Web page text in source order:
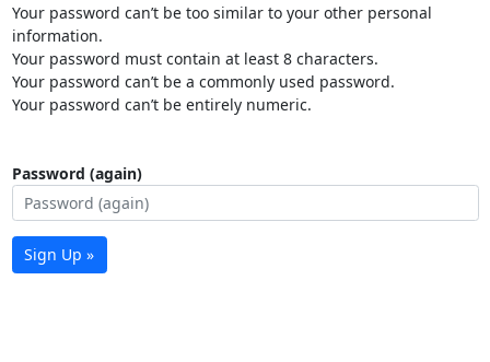
Your password can’t be too similar to your other personal
information.
Your password must contain at least 8 characters.
Your password can’t be a commonly used password.
Your password can’t be entirely numeric.
Password (again)
Sign Up »